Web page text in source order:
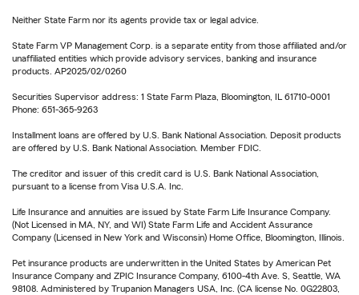
Neither State Farm nor its agents provide tax or legal advice.
State Farm VP Management Corp. is a separate entity from those affiliated and/or
unaffiliated entities which provide advisory services, banking and insurance
products. AP2025/02/0260
Securities Supervisor address: 1 State Farm Plaza, Bloomington, IL 61710-0001
Phone: 651-365-9263
Installment loans are offered by U.S. Bank National Association. Deposit products
are offered by U.S. Bank National Association. Member FDIC.
The creditor and issuer of this credit card is U.S. Bank National Association,
pursuant to a license from Visa U.S.A. Inc.
Life Insurance and annuities are issued by State Farm Life Insurance Company.
(Not Licensed in MA, NY, and WI) State Farm Life and Accident Assurance
Company (Licensed in New York and Wisconsin) Home Office, Bloomington, Illinois.
Pet insurance products are underwritten in the United States by American Pet
Insurance Company and ZPIC Insurance Company, 6100-4th Ave. S, Seattle, WA
98108. Administered by Trupanion Managers USA, Inc. (CA license No. 0G22803,